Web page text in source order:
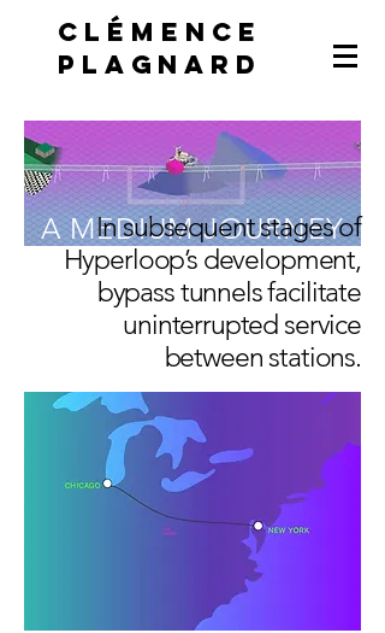
Clémence
Plagnard
A MEDIUM JOURNEY
In subsequent stages of
Hyperloop’s development,
bypass tunnels facilitate
uninterrupted service
between stations.